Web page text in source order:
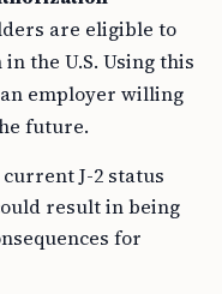
are eligible to
the U.S. Using this
employer willing
future.
result in being
for